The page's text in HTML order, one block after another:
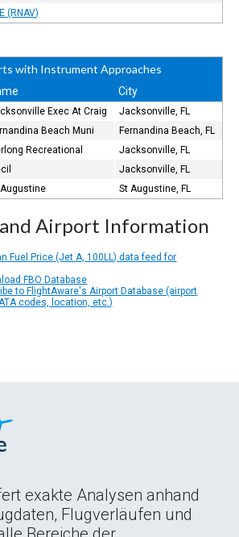
(RNAV)
with Instrument Approaches
City
Exec At Craig
Jacksonville, FL
Beach Muni
Fernandina Beach, FL
Recreational
Jacksonville, FL
Jacksonville, FL
St Augustine, FL
Airport Information
Fuel Price (Jet A, 100LL) data feed for
FBO Database
to FlightAware's Airport Database (airport
codes, location, etc.)
exakte Analysen anhand
Flugverläufen und